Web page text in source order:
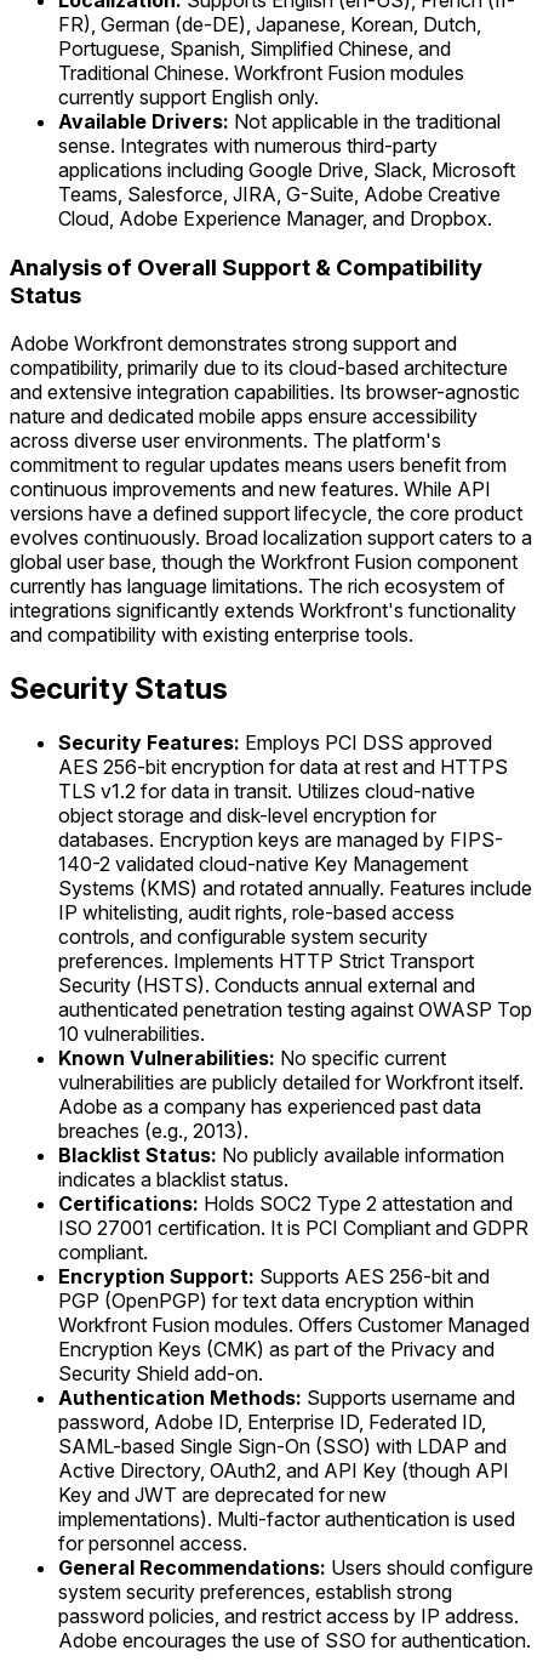
FR), German (de-DE), Japanese, Korean, Dutch,
Portuguese, Spanish, Simplified Chinese, and
Traditional Chinese. Workfront Fusion modules
currently support English only.
Available Drivers: Not applicable in the traditional
sense. Integrates with numerous third-party
applications including Google Drive, Slack, Microsoft
Teams, Salesforce, JIRA, G-Suite, Adobe Creative
Cloud, Adobe Experience Manager, and Dropbox.
Analysis of Overall Support & Compatibility
Status
Adobe Workfront demonstrates strong support and
compatibility, primarily due to its cloud-based architecture
and extensive integration capabilities. Its browser-agnostic
nature and dedicated mobile apps ensure accessibility
across diverse user environments. The platform's
commitment to regular updates means users benefit from
continuous improvements and new features. While API
versions have a defined support lifecycle, the core product
evolves continuously. Broad localization support caters to a
global user base, though the Workfront Fusion component
currently has language limitations. The rich ecosystem of
integrations significantly extends Workfront's functionality
and compatibility with existing enterprise tools.
Security Status
Security Features: Employs PCI DSS approved
AES 256-bit encryption for data at rest and HTTPS
TLS v1.2 for data in transit. Utilizes cloud-native
object storage and disk-level encryption for
databases. Encryption keys are managed by FIPS-
140-2 validated cloud-native Key Management
Systems (KMS) and rotated annually. Features include
IP whitelisting, audit rights, role-based access
controls, and configurable system security
preferences. Implements HTTP Strict Transport
Security (HSTS). Conducts annual external and
authenticated penetration testing against OWASP Top
10 vulnerabilities.
Known Vulnerabilities: No specific current
vulnerabilities are publicly detailed for Workfront itself.
Adobe as a company has experienced past data
breaches (e.g., 2013).
Blacklist Status: No publicly available information
indicates a blacklist status.
Certifications: Holds SOC2 Type 2 attestation and
ISO 27001 certification. It is PCI Compliant and GDPR
compliant.
Encryption Support: Supports AES 256-bit and
PGP (OpenPGP) for text data encryption within
Workfront Fusion modules. Offers Customer Managed
Encryption Keys (CMK) as part of the Privacy and
Security Shield add-on.
Authentication Methods: Supports username and
password, Adobe ID, Enterprise ID, Federated ID,
SAML-based Single Sign-On (SSO) with LDAP and
Active Directory, OAuth2, and API Key (though API
Key and JWT are deprecated for new
implementations). Multi-factor authentication is used
for personnel access.
General Recommendations: Users should configure
system security preferences, establish strong
password policies, and restrict access by IP address.
Adobe encourages the use of SSO for authentication.